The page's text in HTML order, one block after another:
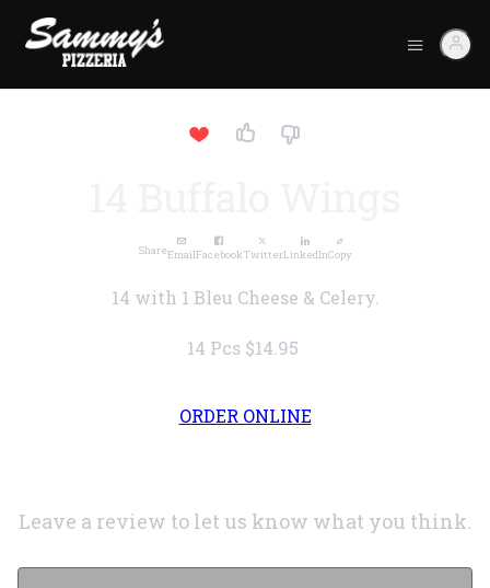
ShareEmailFacebookTwitterLinkedInCopy
14 with 1 Bleu Cheese & Celery.
14 Pcs $14.95
ORDER ONLINE
Leave a review to let us know what you think.